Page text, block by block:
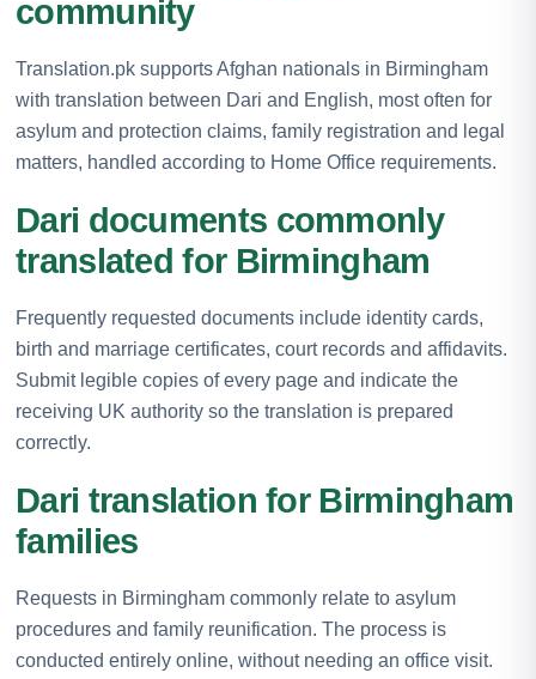
community
Translation.pk supports Afghan nationals in Birmingham
with translation between Dari and English, most often for
asylum and protection claims, family registration and legal
matters, handled according to Home Office requirements.
Dari documents commonly
translated for Birmingham
Frequently requested documents include identity cards,
birth and marriage certificates, court records and affidavits.
Submit legible copies of every page and indicate the
receiving UK authority so the translation is prepared
correctly.
Dari translation for Birmingham
families
Requests in Birmingham commonly relate to asylum
procedures and family reunification. The process is
conducted entirely online, without needing an office visit.